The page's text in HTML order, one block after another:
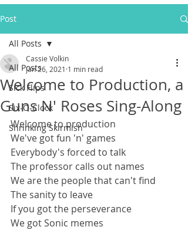
Post
All Posts
Sick Flips
Six-O-Clock
Shrinking Skirmish
All Posts
Welcome to Production, a
Guns N' Roses Sing-Along
Cassie Volkin
Jan 26, 2021 1 min read
Welcome to production
We've got fun 'n' games
Everybody's forced to talk
The professor calls out names
We are the people that can't find
The sanity to leave
If you got the perseverance
We got Sonic memes